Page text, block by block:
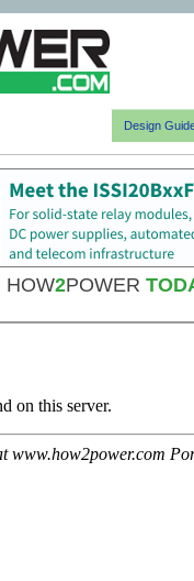
Design
HOW2POWER